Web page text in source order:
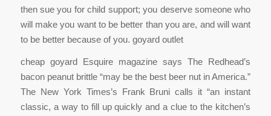
then sue you for child support; you deserve someone who
will make you want to be better than you are, and will want
to be better because of you. goyard outlet
cheap goyard Esquire magazine says The Redhead’s
bacon peanut brittle “may be the best beer nut in America.”
The New York Times’s Frank Bruni calls it “an instant
classic, a way to fill up quickly and a clue to the kitchen’s